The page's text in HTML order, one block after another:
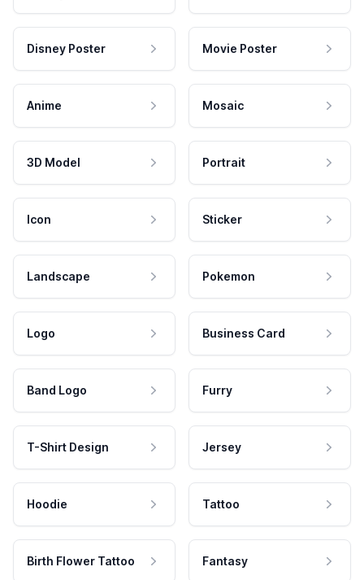
Disney Poster Movie Poster
Anime Mosaic
3D Model Portrait
Icon Sticker
Landscape Pokemon
Logo Business Card
Band Logo Furry
T-Shirt Design Jersey
Hoodie Tattoo
Birth Flower Tattoo Fantasy